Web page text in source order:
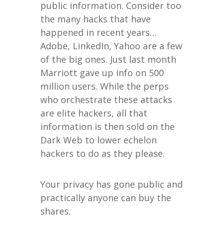
public information. Consider too
the many hacks that have
happened in recent years…
Adobe, LinkedIn, Yahoo are a few
of the big ones. Just last month
Marriott gave up info on 500
million users. While the perps
who orchestrate these attacks
are elite hackers, all that
information is then sold on the
Dark Web to lower echelon
hackers to do as they please.
Your privacy has gone public and
practically anyone can buy the
shares.